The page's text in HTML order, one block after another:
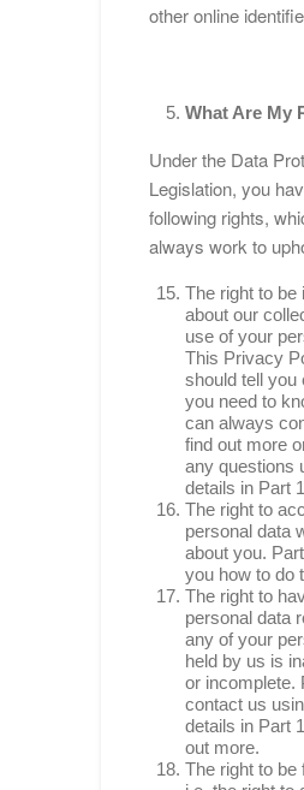
other online
What Are My
Under the Data
Legislation, you
following rights,
always work to
The right to be
about our
use of your
This Privacy
should tell you
you need to
can always
find out more
any questions
details in Part
The right to
personal data
about you.
you how to do
The right to
personal data
any of your
held by us is
or incomplete.
contact us
details in Part
out more.
The right to be